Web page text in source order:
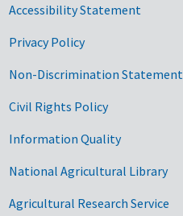
Accessibility Statement
Privacy Policy
Non-Discrimination Statement
Civil Rights Policy
Information Quality
National Agricultural Library
Agricultural Research Service